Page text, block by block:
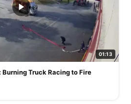
01:13
Burning Truck Racing to Fire